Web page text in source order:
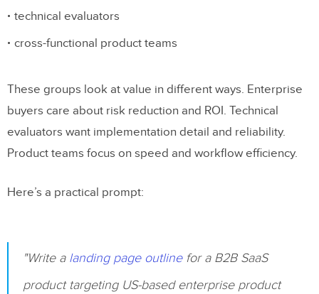
technical evaluators
cross-functional product teams
These groups look at value in different ways. Enterprise
buyers care about risk reduction and ROI. Technical
evaluators want implementation detail and reliability.
Product teams focus on speed and workflow efficiency.
Here’s a practical prompt:
"Write a landing page outlinefor a B2B SaaS
product targeting US-based enterprise product